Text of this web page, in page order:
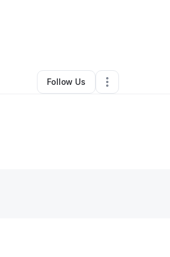
Other•Lexington, KY•0 Connections
Follow Us